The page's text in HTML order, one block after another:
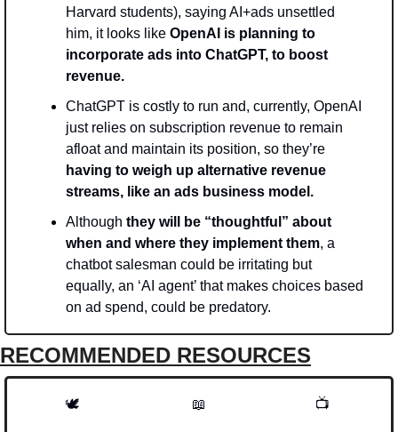
Harvard students), saying AI+ads unsettled
him, it looks like OpenAI is planning to
incorporate ads into ChatGPT, to boost
revenue.
ChatGPT is costly to run and, currently, OpenAI
just relies on subscription revenue to remain
afloat and maintain its position, so they’re
having to weigh up alternative revenue
streams, like an ads business model.
Although they will be “thoughtful” about
when and where they implement them, a
chatbot salesman could be irritating but
equally, an ‘AI agent’ that makes choices based
on ad spend, could be predatory.
RECOMMENDED RESOURCES
🕊️ 📖 📺